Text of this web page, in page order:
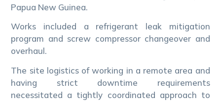
Papua New Guinea.
Works included a refrigerant leak mitigation
program and screw compressor changeover and
overhaul.
The site logistics of working in a remote area and
having strict downtime requirements
necessitated a tightly coordinated approach to